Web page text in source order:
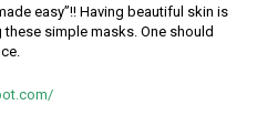
easy”!! Having beautiful skin is
simple masks. One should